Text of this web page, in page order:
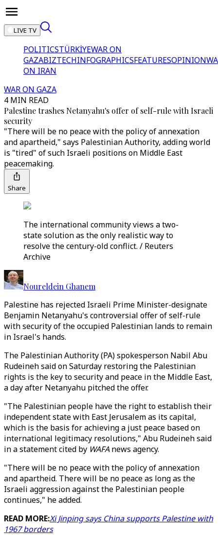
LIVE TV
POLITICSTÜRKİYEWAR ON
GAZABIZTECHINFOGRAPHICSFEATURESOPINION
ON IRAN
WAR ON GAZA
4 MIN READ
Palestine trashes Netanyahu's offer of self-rule with Israeli
security
"There will be no peace with the policy of annexation
and apartheid," says Palestinian Authority, adding world
is "tired" of such Israeli positions on Middle East
peacemaking.
Share
The international community views a two-
state solution as the only realistic way to
resolve the century-old conflict. / Reuters
Archive
Noureldein Ghanem
Palestine has rejected Israeli Prime Minister-designate
Benjamin Netanyahu's controversial offer of self-rule
with security of the occupied Palestinian lands to remain
in Israel's hands.
The Palestinian Authority (PA) spokesperson Nabil Abu
Rudeineh said on Saturday restoring the Palestinian
rights is the key to security and peace in the Middle East,
a day after Netanyahu pitched the offer.
"The Palestinian people have the right to establish their
independent state with East Jerusalem as its capital,
which is the basis for achieving a just peace based on
international legitimacy resolutions," Abu Rudeineh said
in a statement cited by WAFAnews agency.
"There will be no peace with the policy of annexation
and apartheid. There will be no peace as long as the
Israeli aggression against the Palestinian people
continues," he added.
READ MORE:Xi Jinping says China supports Palestine with
1967 borders